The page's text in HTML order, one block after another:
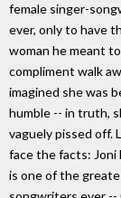
female singer-
ever, only to have
woman he meant to
compliment walk
imagined she was
humble -- in truth,
vaguely pissed off.
face the facts: Joni
is one of the